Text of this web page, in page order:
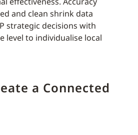
and clean shrink data
strategic decisions with
level to individualise local
a Connected